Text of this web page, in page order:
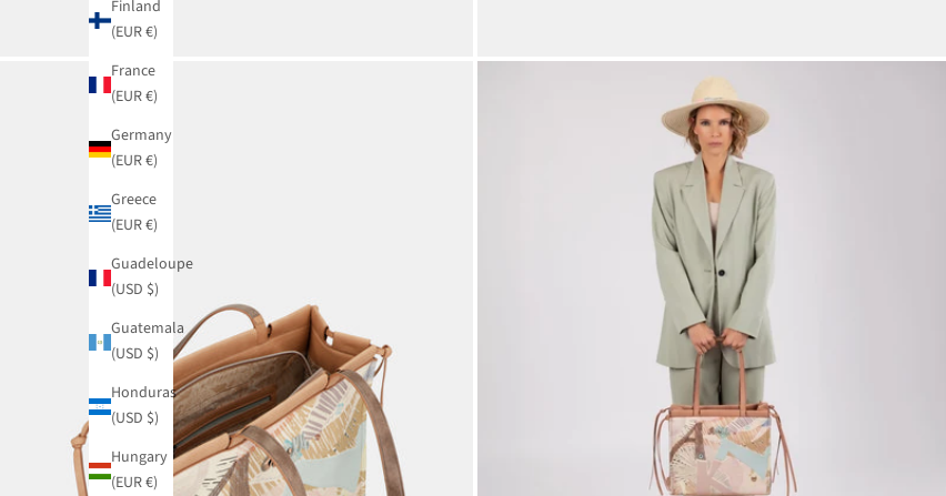
Finland
(EUR €)
France
(EUR €)
Germany
(EUR €)
Greece
(EUR €)
Guadeloupe
(USD $)
Guatemala
(USD $)
Honduras
(USD $)
Hungary
(EUR €)